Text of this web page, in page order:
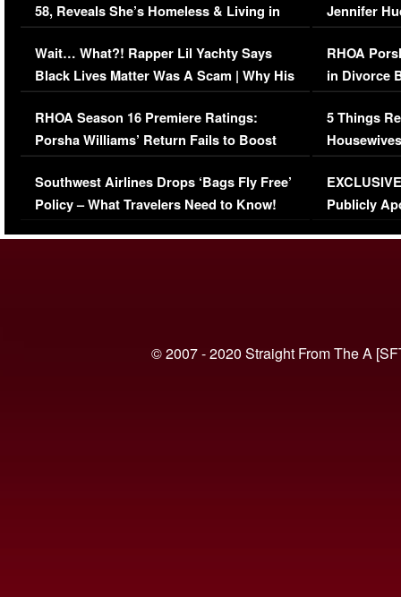
58, Reveals She’s Homeless & Living in
Her Car (VIDEO)
Wait… What?! Rapper Lil Yachty Says
Black Lives Matter Was A Scam | Why His
Comments Were Reckless
RHOA Season 16 Premiere Ratings:
Porsha Williams’ Return Fails to Boost
Series-Low Viewership
Southwest Airlines Drops ‘Bags Fly Free’
Policy – What Travelers Need to Know!
Jennifer
RHOA
in Divorce
Million
5 Things
Episode 1 |
(VIDEO)
Publicly
© 2007 - 2020 Straight From The A